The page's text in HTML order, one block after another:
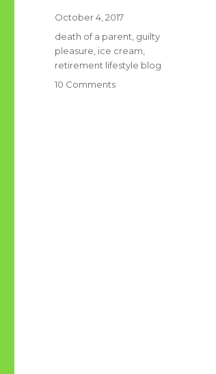
Posted
on
October 4, 2017
Tags
death of a parent guilty
pleasure ice cream
retirement lifestyle blog
10 Commentson